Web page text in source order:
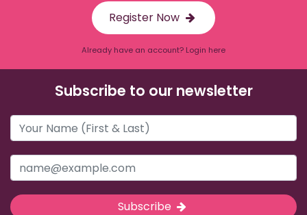
Register Now
Already have an account? Login here
Subscribe to our newsletter
Subscribe